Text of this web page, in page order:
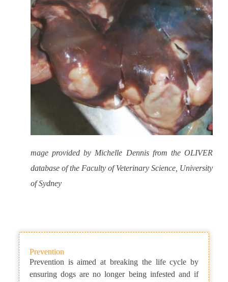
mage provided by Michelle Dennis from the OLIVER
database of the Faculty of Veterinary Science, University
of Sydney
Prevention
Prevention is aimed at breaking the life cycle by
ensuring dogs are no longer being infested and if